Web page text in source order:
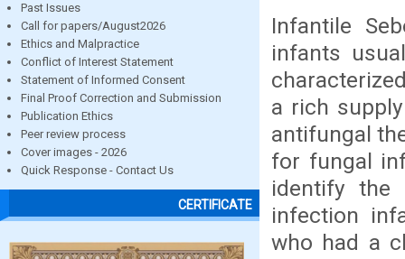
Past Issues
Call for papers/August2026
Ethics and Malpractice
Conflict of Interest Statement
Statement of Informed Consent
Final Proof Correction and Submission
Publication Ethics
Peer review process
Cover images - 2026
Quick Response - Contact Us
CERTIFICATE
Infantile
infants
a rich
antifungal
for fungal
identify the
infection
who had a